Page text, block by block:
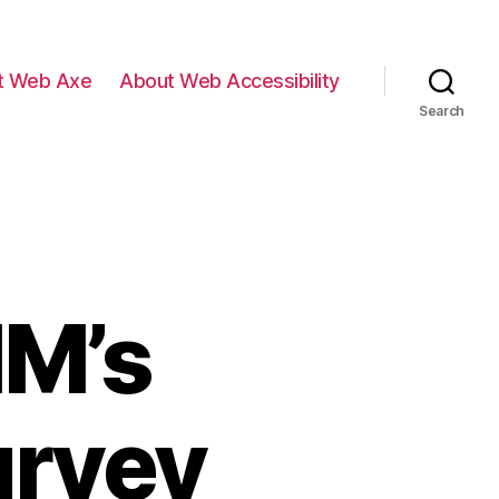
Web Axe About Web Accessibility
Search